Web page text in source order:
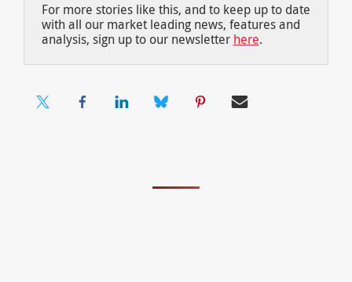
For more stories like this, and to keep up to date
with all our market leading news, features and
analysis, sign up to our newsletter here.